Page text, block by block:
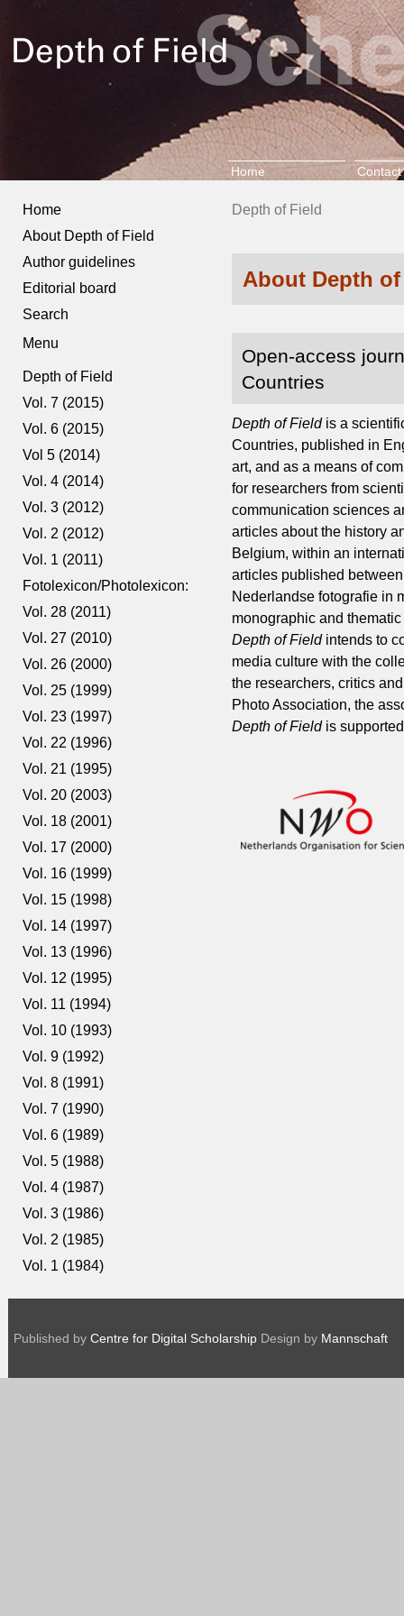
Home Contact
Home
About Depth of Field
Author guidelines
Editorial board
Search
Menu
Depth of Field
Vol. 7 (2015)
Vol. 6 (2015)
Vol 5 (2014)
Vol. 4 (2014)
Vol. 3 (2012)
Vol. 2 (2012)
Vol. 1 (2011)
Fotolexicon/Photolexicon:
Vol. 28 (2011)
Vol. 27 (2010)
Vol. 26 (2000)
Vol. 25 (1999)
Vol. 23 (1997)
Vol. 22 (1996)
Vol. 21 (1995)
Vol. 20 (2003)
Vol. 18 (2001)
Vol. 17 (2000)
Vol. 16 (1999)
Vol. 15 (1998)
Vol. 14 (1997)
Vol. 13 (1996)
Vol. 12 (1995)
Vol. 11 (1994)
Vol. 10 (1993)
Vol. 9 (1992)
Vol. 8 (1991)
Vol. 7 (1990)
Vol. 6 (1989)
Vol. 5 (1988)
Vol. 4 (1987)
Vol. 3 (1986)
Vol. 2 (1985)
Vol. 1 (1984)
Depth of Field
About Depth
Open-access
Countries
Depth of Fieldis a
Countries, published in
art, and as a means of
for researchers from
communication sciences
articles about the history
Belgium, within an
articles published
Nederlandse fotografie in
monographic and
Depth of Fieldintends to
media culture with the
the researchers, critics
Photo Association, the
Depth of Fieldis
Published by Centre for Digital Scholarship Design by Mannschaft